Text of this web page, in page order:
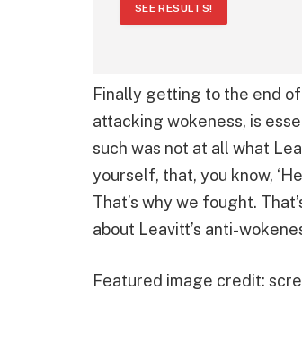
SEE RESULTS!
Finally getting to the end
attacking wokeness, is
such was not at all what
yourself, that, you know,
That’s why we fought.
about Leavitt’s anti-
Featured image credit: